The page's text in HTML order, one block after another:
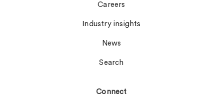
Careers
Industry insights
News
Search
Connect